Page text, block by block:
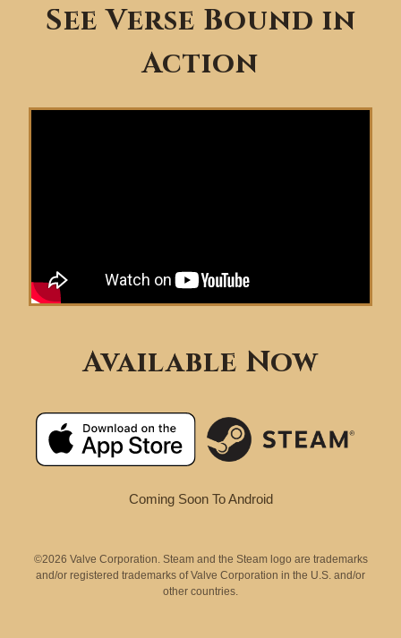
See Verse Bound in
Action
Available Now
Coming Soon To Android
©2026 Valve Corporation. Steam and the Steam logo are trademarks
and/or registered trademarks of Valve Corporation in the U.S. and/or
other countries.